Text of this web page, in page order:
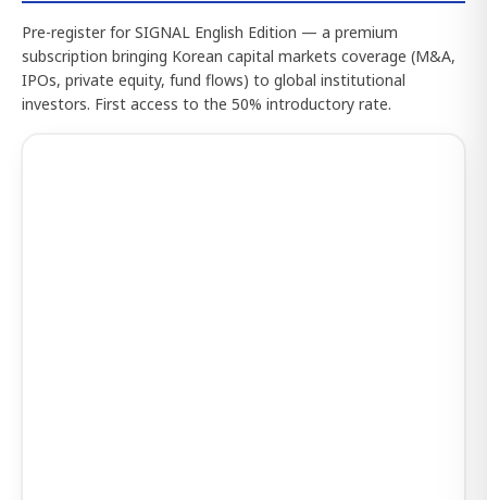
Pre-register for SIGNAL English Edition — a premium
subscription bringing Korean capital markets coverage (M&A,
IPOs, private equity, fund flows) to global institutional
investors. First access to the 50% introductory rate.